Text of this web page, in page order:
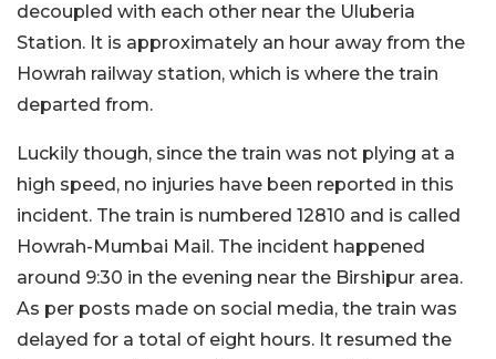
decoupled with each other near the Uluberia
Station. It is approximately an hour away from the
Howrah railway station, which is where the train
departed from.
Luckily though, since the train was not plying at a
high speed, no injuries have been reported in this
incident. The train is numbered 12810 and is called
Howrah-Mumbai Mail. The incident happened
around 9:30 in the evening near the Birshipur area.
As per posts made on social media, the train was
delayed for a total of eight hours. It resumed the